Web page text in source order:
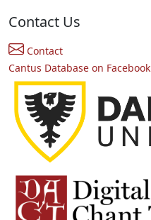
Contact Us
Contact
Cantus Database on Facebook